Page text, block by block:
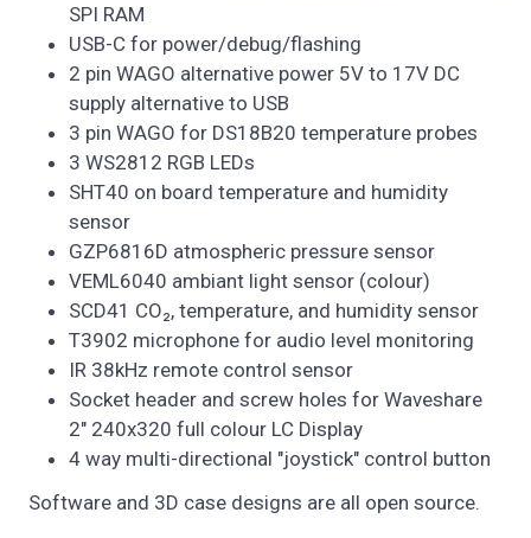
SPI RAM
USB-C for power/debug/flashing
2 pin WAGO alternative power 5V to 17V DC
supply alternative to USB
3 pin WAGO for DS18B20 temperature probes
3 WS2812 RGB LEDs
SHT40 on board temperature and humidity
sensor
GZP6816D atmospheric pressure sensor
VEML6040 ambiant light sensor (colour)
SCD41 CO₂, temperature, and humidity sensor
T3902 microphone for audio level monitoring
IR 38kHz remote control sensor
Socket header and screw holes for Waveshare
2" 240x320 full colour LC Display
4 way multi-directional "joystick" control button
Software and 3D case designs are all open source.